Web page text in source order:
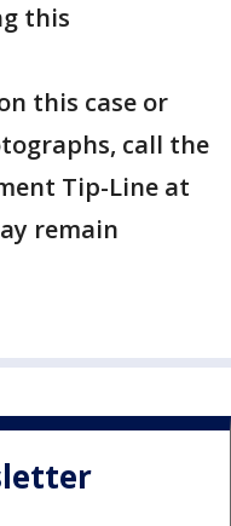
this
this case or
call the
Tip-Line at
remain